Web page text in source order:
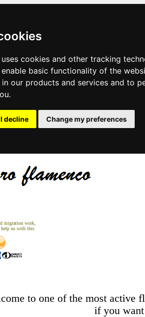
cookies and other tracking
basic functionality of the
our products and services and to
.
I decline Change my preferences
migration work,
help us with this
to one of the most active
if you